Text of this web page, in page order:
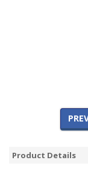
Product Details